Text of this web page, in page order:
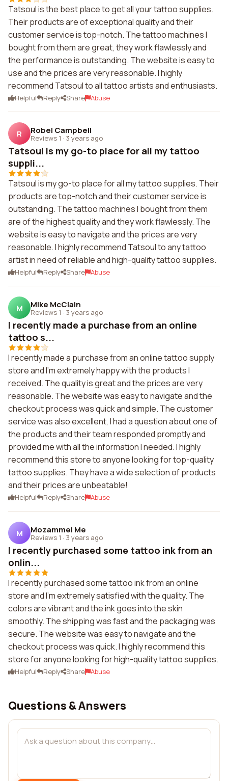
Tatsoul is the best place to get all your tattoo supplies.
Their products are of exceptional quality and their
customer service is top-notch. The tattoo machines I
bought from them are great, they work flawlessly and
the performance is outstanding. The website is easy to
use and the prices are very reasonable. I highly
recommend Tatsoul to all tattoo artists and enthusiasts.
Helpful Reply Share Abuse
R Robel Campbell
Reviews 1 · 3 years ago
Tatsoul is my go-to place for all my tattoo
suppli...
Tatsoul is my go-to place for all my tattoo supplies. Their
products are top-notch and their customer service is
outstanding. The tattoo machines I bought from them
are of the highest quality and they work flawlessly. The
website is easy to navigate and the prices are very
reasonable. I highly recommend Tatsoul to any tattoo
artist in need of reliable and high-quality tattoo supplies.
Helpful Reply Share Abuse
M Mike McClain
Reviews 1 · 3 years ago
I recently made a purchase from an online
tattoo s...
I recently made a purchase from an online tattoo supply
store and I'm extremely happy with the products I
received. The quality is great and the prices are very
reasonable. The website was easy to navigate and the
checkout process was quick and simple. The customer
service was also excellent, I had a question about one of
the products and their team responded promptly and
provided me with all the information I needed. I highly
recommend this store to anyone looking for top-quality
tattoo supplies. They have a wide selection of products
and their prices are unbeatable!
Helpful Reply Share Abuse
M Mozammel Me
Reviews 1 · 3 years ago
I recently purchased some tattoo ink from an
onlin...
I recently purchased some tattoo ink from an online
store and I'm extremely satisfied with the quality. The
colors are vibrant and the ink goes into the skin
smoothly. The shipping was fast and the packaging was
secure. The website was easy to navigate and the
checkout process was quick. I highly recommend this
store for anyone looking for high-quality tattoo supplies.
Helpful Reply Share Abuse
Questions & Answers